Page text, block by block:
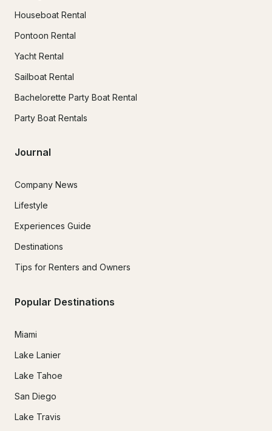
Houseboat Rental
Pontoon Rental
Yacht Rental
Sailboat Rental
Bachelorette Party Boat Rental
Party Boat Rentals
Journal
Company News
Lifestyle
Experiences Guide
Destinations
Tips for Renters and Owners
Popular Destinations
Miami
Lake Lanier
Lake Tahoe
San Diego
Lake Travis